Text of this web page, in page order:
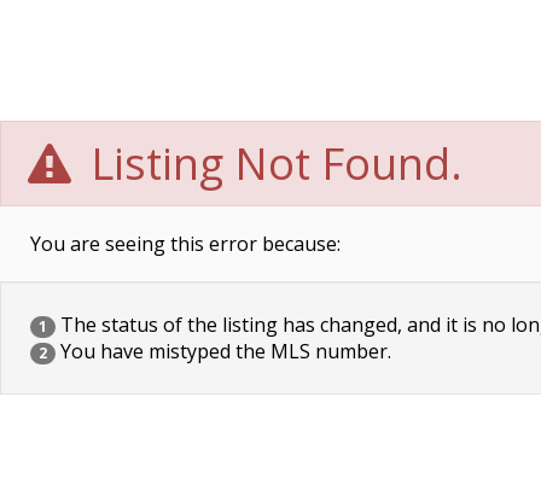
Listing Not Found.
You are seeing this error because:
1 The status of the listing has changed, and it is no
2 You have mistyped the MLS number.